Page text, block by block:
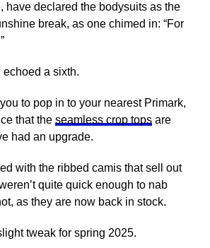
have declared the bodysuits as the
break, as one chimed in: “For
echoed a sixth.
to pop in to your nearest Primark,
that the seamless crop topsare
had an upgrade.
with the ribbed camis that sell out
quite quick enough to nab
as they are now back in stock.
tweak for spring 2025.